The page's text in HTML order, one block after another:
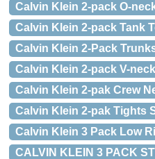
Calvin Klein 2-pack O-
Calvin Klein 2-pack Tank
Calvin Klein 2-Pack
Calvin Klein 2-pack V-
Calvin Klein 2-pak Crew
Calvin Klein 2-pak Tights
Calvin Klein 3 Pack Low
CALVIN KLEIN 3 PACK